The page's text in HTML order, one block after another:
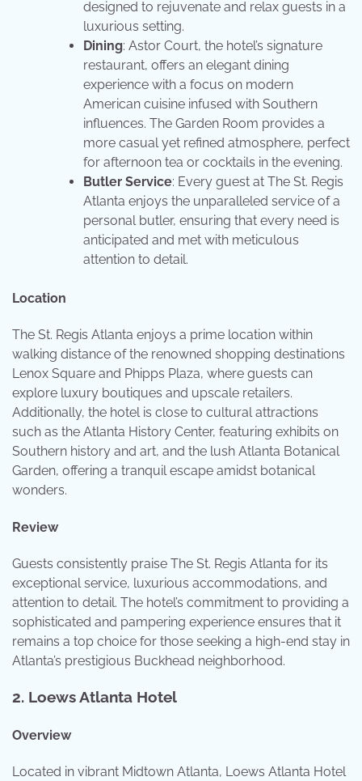
designed to rejuvenate and relax guests in a
luxurious setting.
Dining: Astor Court, the hotel’s signature
restaurant, offers an elegant dining
experience with a focus on modern
American cuisine infused with Southern
influences. The Garden Room provides a
more casual yet refined atmosphere, perfect
for afternoon tea or cocktails in the evening.
Butler Service: Every guest at The St. Regis
Atlanta enjoys the unparalleled service of a
personal butler, ensuring that every need is
anticipated and met with meticulous
attention to detail.
Location
The St. Regis Atlanta enjoys a prime location within
walking distance of the renowned shopping destinations
Lenox Square and Phipps Plaza, where guests can
explore luxury boutiques and upscale retailers.
Additionally, the hotel is close to cultural attractions
such as the Atlanta History Center, featuring exhibits on
Southern history and art, and the lush Atlanta Botanical
Garden, offering a tranquil escape amidst botanical
wonders.
Review
Guests consistently praise The St. Regis Atlanta for its
exceptional service, luxurious accommodations, and
attention to detail. The hotel’s commitment to providing a
sophisticated and pampering experience ensures that it
remains a top choice for those seeking a high-end stay in
Atlanta’s prestigious Buckhead neighborhood.
2. Loews Atlanta Hotel
Overview
Located in vibrant Midtown Atlanta, Loews Atlanta Hotel